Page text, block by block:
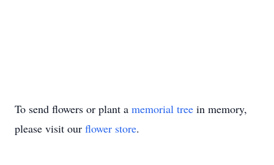
To send flowers or plant a memorial tree in memory,
please visit our flower store.